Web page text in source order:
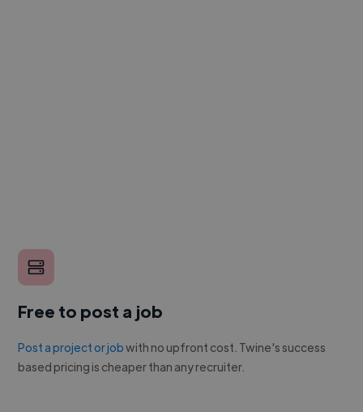
Free to post a job
Post a project or jobwith no upfront cost. Twine's success
based pricing is cheaper than any recruiter.